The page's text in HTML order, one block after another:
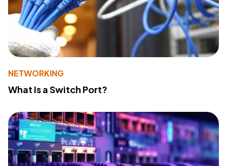
NETWORKING
What Is a Switch Port?